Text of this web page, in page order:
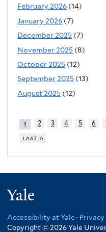
February 2026 (14)
January 2026 (7)
December 2025 (7)
November 2025 (8)
October 2025 (12)
September 2025 (13)
August 2025 (12)
1 2 3 4 5 6
last »
Accessibility at Yale · Privacy
Copyright © 2026 Yale